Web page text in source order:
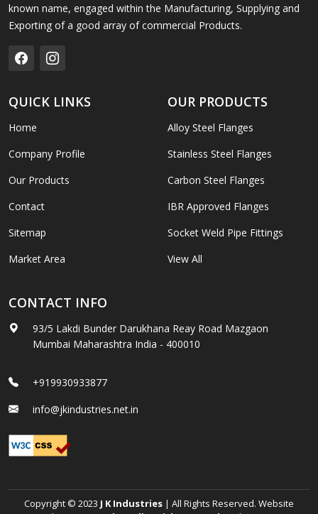
known name, engaged within the Manufacturing, Supplying and
Exporting of a good array of commercial Products.
QUICK LINKS
Home
Company Profile
Our Products
Contact
Sitemap
Market Area
OUR PRODUCTS
Alloy Steel Flanges
Stainless Steel Flanges
Carbon Steel Flanges
IBR Approved Flanges
Socket Weld Pipe Fittings
View All
CONTACT INFO
93/5 Lakdi Bunder Darukhana Reay Road Mazgaon
Mumbai Maharashtra India - 400010
+919930933877
info@jkindustries.net.in
Copyright © 2023 J K Industries | All Rights Reserved. Website